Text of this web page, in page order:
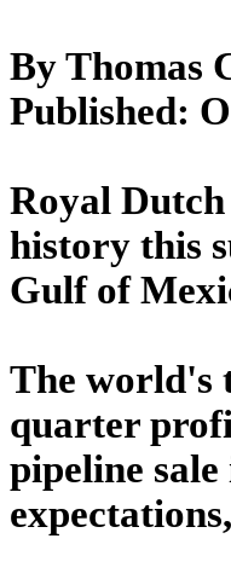
By Thomas
Published:
Royal
history this
Gulf of
The world's
quarter
pipeline